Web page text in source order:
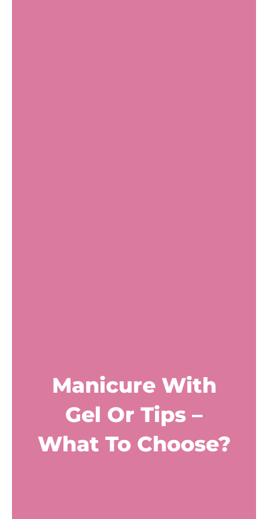
Manicure With
Gel Or Tips –
What To Choose?